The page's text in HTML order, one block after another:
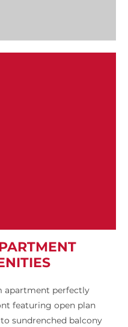
apartment perfectly
featuring open plan
sundrenched balcony